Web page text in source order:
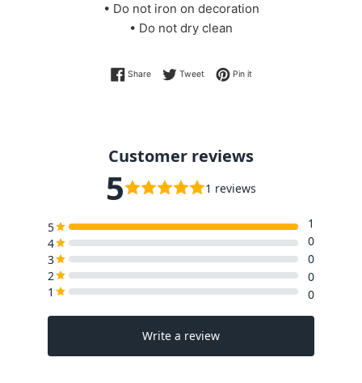
• Do not iron on decoration
• Do not dry clean
ShareShare on Facebook
TweetTweet on Twitter
Pin itPin on Pinterest